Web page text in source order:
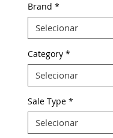
Brand *
Category *
Sale Type *